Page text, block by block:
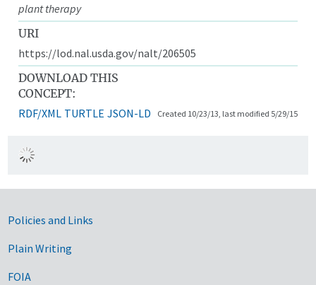
plant therapy
URI
https://lod.nal.usda.gov/nalt/206505
DOWNLOAD THIS
CONCEPT:
RDF/XML TURTLE JSON-LD Created 10/23/13, last modified 5/29/15
Government Links
Policies and Links
Plain Writing
FOIA